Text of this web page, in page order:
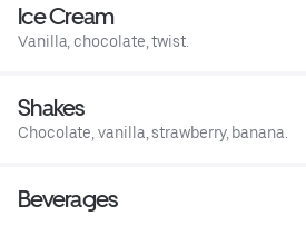
Ice Cream
Vanilla, chocolate, twist.
Shakes
Chocolate, vanilla, strawberry, banana.
Beverages